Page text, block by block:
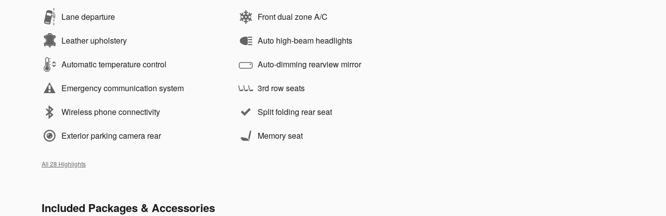
Lane departure
Leather upholstery
Automatic temperature control
Emergency communication system
Wireless phone connectivity
Exterior parking camera rear
Front dual zone A/C
Auto high-beam headlights
Auto-dimming rearview mirror
3rd row seats
Split folding rear seat
Memory seat
All 28 Highlights
Included Packages & Accessories